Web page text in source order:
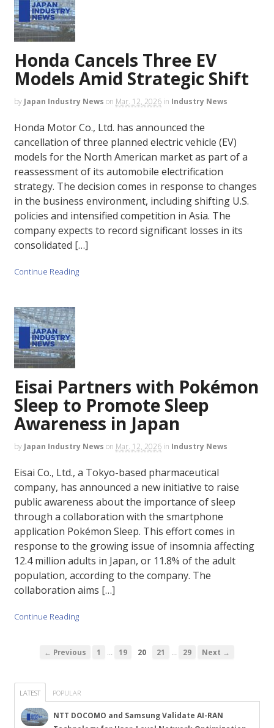
Honda Cancels Three EV
Models Amid Strategic Shift
by Japan Industry News on Mar. 12, 2026 in Industry News
Honda Motor Co., Ltd. has announced the
cancellation of three planned electric vehicle (EV)
models for the North American market as part of a
reassessment of its automobile electrification
strategy. The decision comes in response to changes
in the business environment, including shifting U.S.
policies and intensified competition in Asia. The
company expects to record significant losses in its
consolidated […]
Continue Reading
Eisai Partners with Pokémon
Sleep to Promote Sleep
Awareness in Japan
by Japan Industry News on Mar. 12, 2026 in Industry News
Eisai Co., Ltd., a Tokyo-based pharmaceutical
company, has announced a new initiative to raise
public awareness about the importance of sleep
through a collaboration with the smartphone
application Pokémon Sleep. This effort comes in
response to the growing issue of insomnia affecting
12.4 million adults in Japan, or 11.8% of the adult
population, according to the company. The
collaboration aims […]
Continue Reading
← Previous 1 … 19 20 21 … 29 Next →
LATEST POPULAR
NTT DOCOMO and Samsung Validate AI-RAN